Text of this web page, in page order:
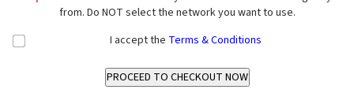
from. Do NOT select the network you want to use.
I accept the Terms & Conditions